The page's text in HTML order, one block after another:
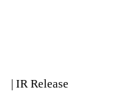
| IR Release